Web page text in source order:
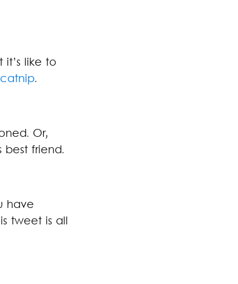
like to
.
Or,
friend.
have
tweet is all